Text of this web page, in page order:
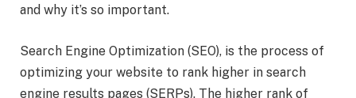
and why it’s so important.
Search Engine Optimization (SEO), is the process of
optimizing your website to rank higher in search
engine results pages (SERPs). The higher rank of